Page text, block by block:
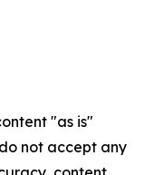
"as is"
not accept any